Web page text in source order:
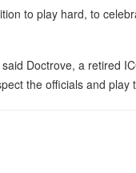
to play hard, to
Doctrove, a retired
the officials and